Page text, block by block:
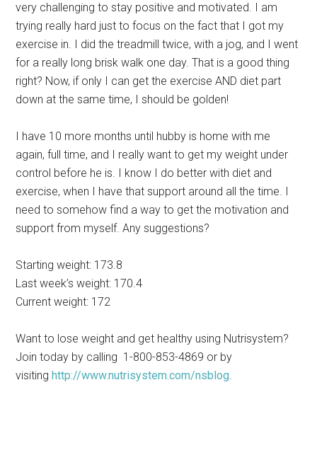
very challenging to stay positive and motivated. I am
trying really hard just to focus on the fact that I got my
exercise in. I did the treadmill twice, with a jog, and I went
for a really long brisk walk one day. That is a good thing
right? Now, if only I can get the exercise AND diet part
down at the same time, I should be golden!
I have 10 more months until hubby is home with me
again, full time, and I really want to get my weight under
control before he is. I know I do better with diet and
exercise, when I have that support around all the time. I
need to somehow find a way to get the motivation and
support from myself. Any suggestions?
Starting weight: 173.8
Last week’s weight: 170.4
Current weight: 172
Want to lose weight and get healthy using Nutrisystem?
Join today by calling 1-800-853-4869 or by
visitinghttp://www.nutrisystem.com/nsblog.